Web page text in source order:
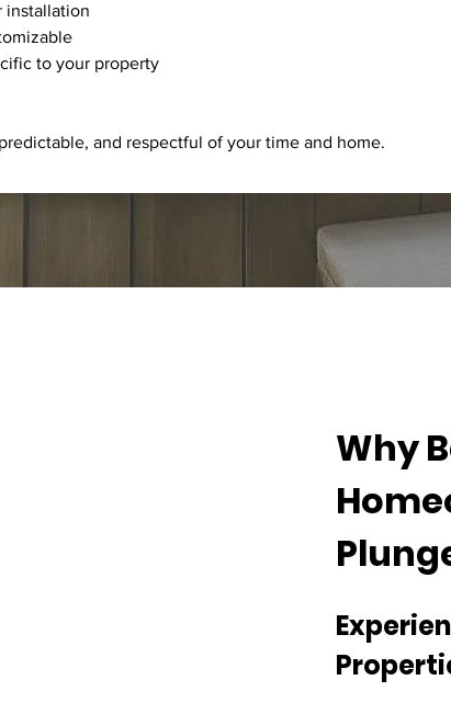
installation
to your property
and respectful of your time and home.
Why